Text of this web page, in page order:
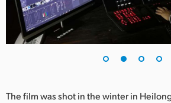
UAE
Ukraine
United States
The film was shot in the winter in